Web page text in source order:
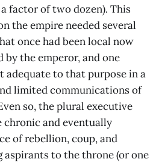
factor of two dozen). This
the empire needed several
once had been local now
the emperor, and one
adequate to that purpose in a
limited communications of
so, the plural executive
chronic and eventually
of rebellion, coup, and
aspirants to the throne (or one